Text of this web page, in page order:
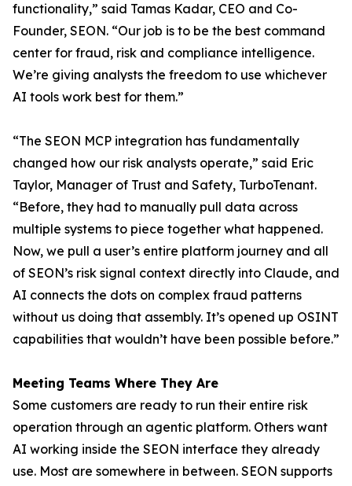
functionality,” said Tamas Kadar, CEO and Co-
Founder, SEON. “Our job is to be the best command
center for fraud, risk and compliance intelligence.
We’re giving analysts the freedom to use whichever
AI tools work best for them.”
“The SEON MCP integration has fundamentally
changed how our risk analysts operate,” said Eric
Taylor, Manager of Trust and Safety, TurboTenant.
“Before, they had to manually pull data across
multiple systems to piece together what happened.
Now, we pull a user’s entire platform journey and all
of SEON’s risk signal context directly into Claude, and
AI connects the dots on complex fraud patterns
without us doing that assembly. It’s opened up OSINT
capabilities that wouldn’t have been possible before.”
Meeting Teams Where They Are
Some customers are ready to run their entire risk
operation through an agentic platform. Others want
AI working inside the SEON interface they already
use. Most are somewhere in between. SEON supports